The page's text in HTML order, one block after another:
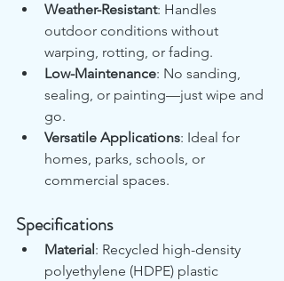
Weather-Resistant: Handles
outdoor conditions without
warping, rotting, or fading.
Low-Maintenance: No sanding,
sealing, or painting—just wipe and
go.
Versatile Applications: Ideal for
homes, parks, schools, or
commercial spaces.
Specifications
Material: Recycled high-density
polyethylene (HDPE) plastic